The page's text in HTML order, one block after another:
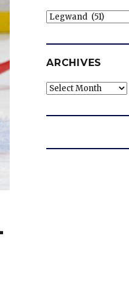
Categories
ARCHIVES
Archives